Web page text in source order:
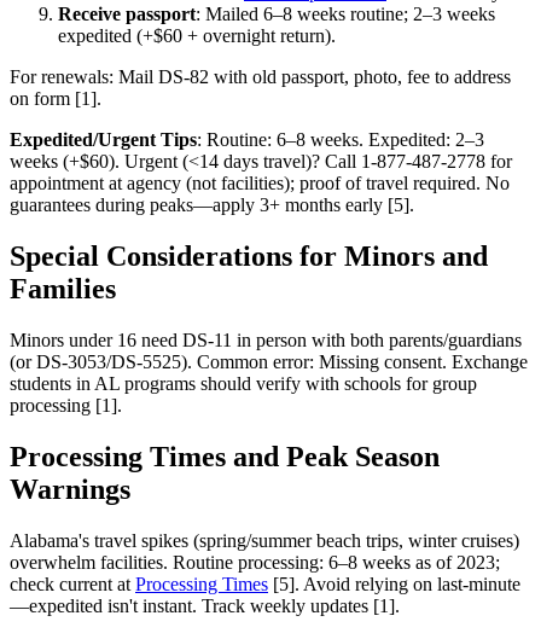
Receive passport: Mailed 6–8 weeks routine; 2–3 weeks
expedited (+$60 + overnight return).
For renewals: Mail DS-82 with old passport, photo, fee to address
on form [1].
Expedited/Urgent Tips: Routine: 6–8 weeks. Expedited: 2–3
weeks (+$60). Urgent (<14 days travel)? Call 1-877-487-2778 for
appointment at agency (not facilities); proof of travel required. No
guarantees during peaks—apply 3+ months early [5].
Special Considerations for Minors and
Families
Minors under 16 need DS-11 in person with both parents/guardians
(or DS-3053/DS-5525). Common error: Missing consent. Exchange
students in AL programs should verify with schools for group
processing [1].
Processing Times and Peak Season
Warnings
Alabama's travel spikes (spring/summer beach trips, winter cruises)
overwhelm facilities. Routine processing: 6–8 weeks as of 2023;
check current at Processing Times [5]. Avoid relying on last-minute
—expedited isn't instant. Track weekly updates [1].